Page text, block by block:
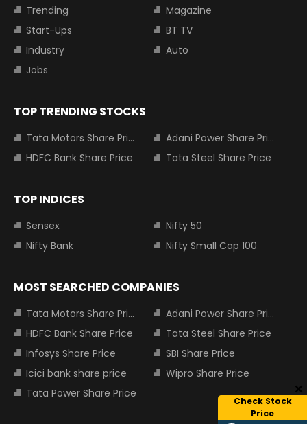
Check Stock
Price
Trending
Magazine
Start-Ups
BT TV
Industry
Auto
Jobs
TOP TRENDING STOCKS
Tata Motors Share Price
Adani Power Share Price
HDFC Bank Share Price
Tata Steel Share Price
TOP INDICES
Sensex
Nifty 50
Nifty Bank
Nifty Small Cap 100
MOST SEARCHED COMPANIES
Tata Motors Share Price
Adani Power Share Price
HDFC Bank Share Price
Tata Steel Share Price
Infosys Share Price
SBI Share Price
Icici bank share price
Wipro Share Price
Tata Power Share Price